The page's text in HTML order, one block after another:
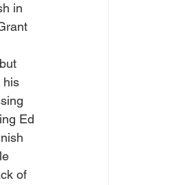
in
his
Ed
of